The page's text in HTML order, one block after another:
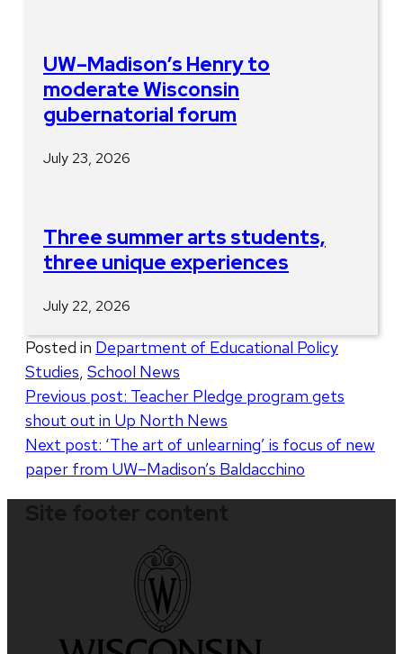
UW–Madison’s Henry to
moderate Wisconsin
gubernatorial forum
July 23, 2026
Three summer arts students,
three unique experiences
July 22, 2026
Posted in Department of Educational Policy
Studies School News
Post
navigation
Previous post: Teacher Pledge program gets
shout out in Up North News
Next post: ‘The art of unlearning’ is focus of new
paper from UW–Madison’s Baldacchino